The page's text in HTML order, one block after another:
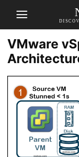
VMware